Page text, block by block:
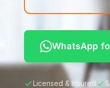
WhatsApp
Licensed & Insured